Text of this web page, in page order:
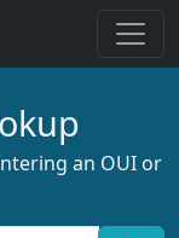
an OUI or